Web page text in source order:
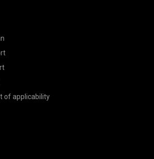
of applicability